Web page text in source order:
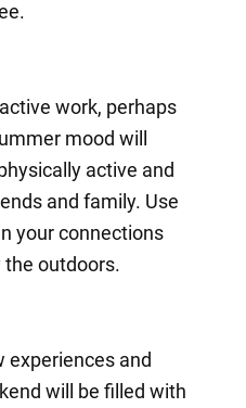
work, perhaps
mood will
active and
and family. Use
your connections
outdoors.
experiences and
will be filled with